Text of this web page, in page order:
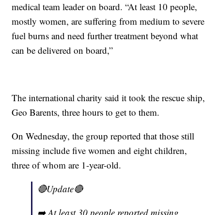
medical team leader on board. “At least 10 people,
mostly women, are suffering from medium to severe
fuel burns and need further treatment beyond what
can be delivered on board,”
The international charity said it took the rescue ship,
Geo Barents, three hours to get to them.
On Wednesday, the group reported that those still
missing include five women and eight children,
three of whom are 1-year-old.
🔴Update🔴
➡️ At least 30 people reported missing,